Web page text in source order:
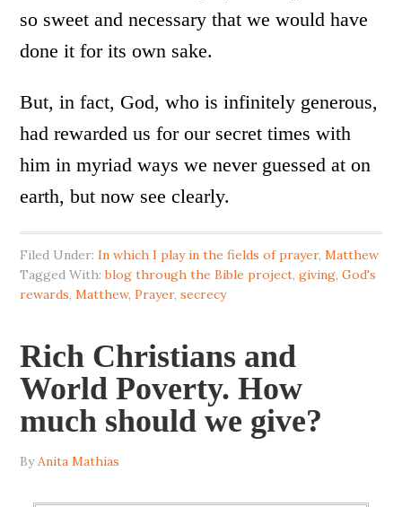
so sweet and necessary that we would have
done it for its own sake.
But, in fact, God, who is infinitely generous,
had rewarded us for our secret times with
him in myriad ways we never guessed at on
earth, but now see clearly.
Filed Under:In which I play in the fields of prayer,Matthew
Tagged With:blog through the Bible project,giving,God's
rewards,Matthew,Prayer,secrecy
Rich Christians and
World Poverty. How
much should we give?
ByAnita Mathias